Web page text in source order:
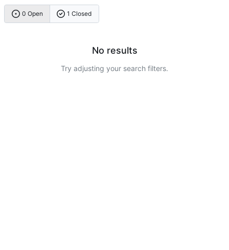
0 Open 1 Closed
No results
Try adjusting your search filters.